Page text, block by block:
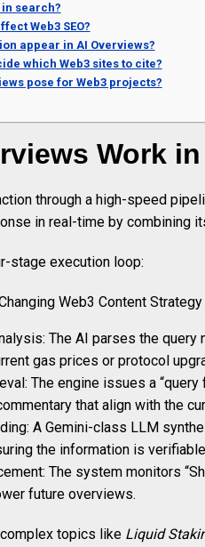
in search?
Web3 SEO?
appear in AI Overviews?
which Web3 sites to cite?
pose for Web3 projects?
Work in
through a high-speed
in real-time by combining
stage execution loop:
The AI parses the
gas prices or protocol
The engine issues a
that align with the
A Gemini-class LLM
the information is
The system monitors
future overviews.
topics like Liquid